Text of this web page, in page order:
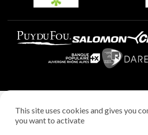
Privacy policy
This site uses cookies and gives you
you want to activate